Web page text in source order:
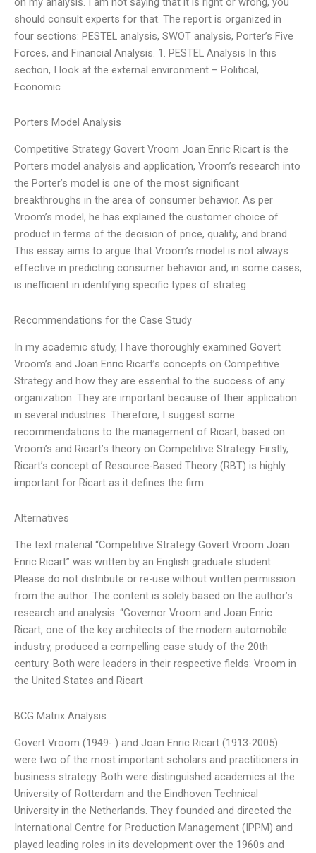
should consult experts for that. The report is organized in
four sections: PESTEL analysis, SWOT analysis, Porter’s Five
Forces, and Financial Analysis. 1. PESTEL Analysis In this
section, I look at the external environment – Political,
Economic
Porters Model Analysis
Competitive Strategy Govert Vroom Joan Enric Ricart is the
Porters model analysis and application, Vroom’s research into
the Porter’s model is one of the most significant
breakthroughs in the area of consumer behavior. As per
Vroom’s model, he has explained the customer choice of
product in terms of the decision of price, quality, and brand.
This essay aims to argue that Vroom’s model is not always
effective in predicting consumer behavior and, in some cases,
is inefficient in identifying specific types of strateg
Recommendations for the Case Study
In my academic study, I have thoroughly examined Govert
Vroom’s and Joan Enric Ricart’s concepts on Competitive
Strategy and how they are essential to the success of any
organization. They are important because of their application
in several industries. Therefore, I suggest some
recommendations to the management of Ricart, based on
Vroom’s and Ricart’s theory on Competitive Strategy. Firstly,
Ricart’s concept of Resource-Based Theory (RBT) is highly
important for Ricart as it defines the firm
Alternatives
The text material “Competitive Strategy Govert Vroom Joan
Enric Ricart” was written by an English graduate student.
Please do not distribute or re-use without written permission
from the author. The content is solely based on the author’s
research and analysis. “Governor Vroom and Joan Enric
Ricart, one of the key architects of the modern automobile
industry, produced a compelling case study of the 20th
century. Both were leaders in their respective fields: Vroom in
the United States and Ricart
BCG Matrix Analysis
Govert Vroom (1949- ) and Joan Enric Ricart (1913-2005)
were two of the most important scholars and practitioners in
business strategy. Both were distinguished academics at the
University of Rotterdam and the Eindhoven Technical
University in the Netherlands. They founded and directed the
International Centre for Production Management (IPPM) and
played leading roles in its development over the 1960s and